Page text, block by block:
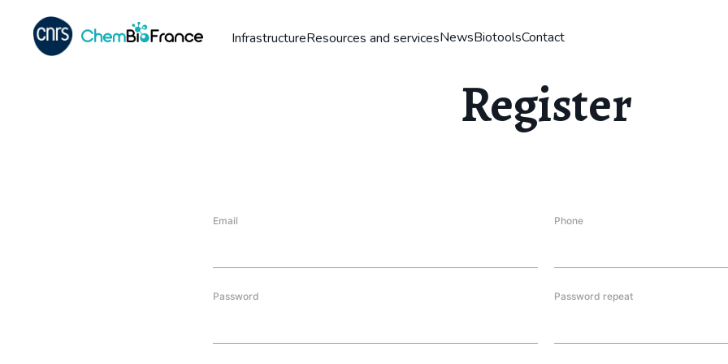
InfrastructureResources and servicesNewsBiotoolsContact
Register
Email Phone
Password Password repeat